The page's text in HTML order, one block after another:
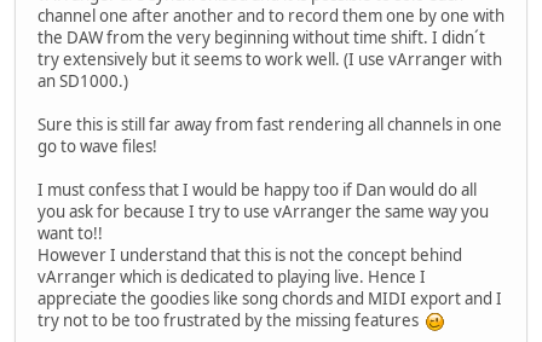
channel one after another and to record them one by one with
the DAW from the very beginning without time shift. I didn´t
try extensively but it seems to work well. (I use vArranger with
an SD1000.)
Sure this is still far away from fast rendering all channels in one
go to wave files!
I must confess that I would be happy too if Dan would do all
you ask for because I try to use vArranger the same way you
want to!!
However I understand that this is not the concept behind
vArranger which is dedicated to playing live. Hence I
appreciate the goodies like song chords and MIDI export and I
try not to be too frustrated by the missing features